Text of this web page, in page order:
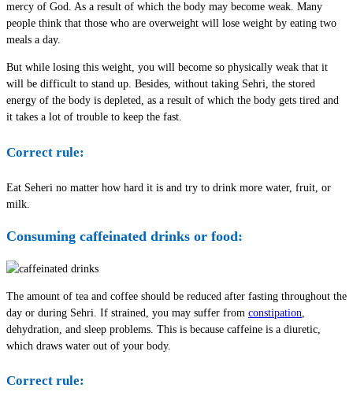
mercy of God. As a result of which the body may become weak. Many
people think that those who are overweight will lose weight by eating two
meals a day.
But while losing this weight, you will become so physically weak that it
will be difficult to stand up. Besides, without taking Sehri, the stored
energy of the body is depleted, as a result of which the body gets tired and
it takes a lot of trouble to keep the fast.
Correct rule:
Eat Seheri no matter how hard it is and try to drink more water, fruit, or
milk.
Consuming caffeinated drinks or food:
The amount of tea and coffee should be reduced after fasting throughout the
day or during Sehri. If strained, you may suffer from constipation
dehydration, and sleep problems. This is because caffeine is a diuretic,
which draws water out of your body.
Correct rule: